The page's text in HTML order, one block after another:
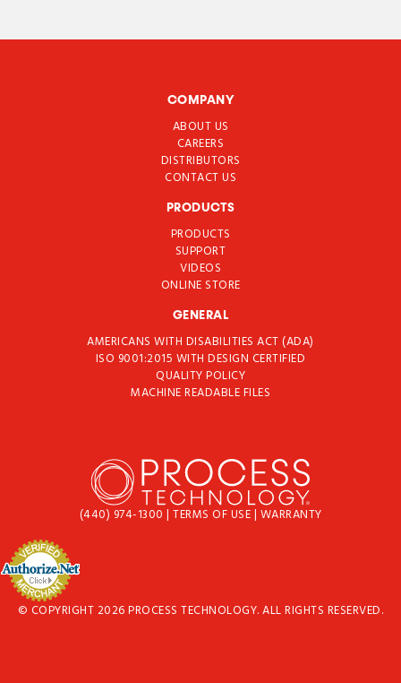
COMPANY
ABOUT US
CAREERS
DISTRIBUTORS
CONTACT US
PRODUCTS
PRODUCTS
SUPPORT
VIDEOS
ONLINE STORE
GENERAL
AMERICANS WITH DISABILITIES ACT (ADA)
ISO 9001:2015 WITH DESIGN CERTIFIED
QUALITY POLICY
MACHINE READABLE FILES
(440) 974-1300 | TERMS OF USE| WARRANTY
© COPYRIGHT 2026 PROCESS TECHNOLOGY. ALL RIGHTS RESERVED.